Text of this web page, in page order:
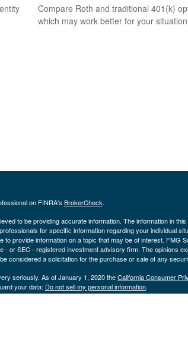
Compare Roth and traditional 401(k)
which may work better for your
on FINRA's BrokerCheck.
to be providing accurate information. The information in
for specific information regarding your individual
provide information on a topic that may be of interest. FMG
- or SEC - registered investment advisory firm. The opinions
considered a solicitation for the purchase or sale of any
seriously. As of January 1, 2020 theCalifornia Consumer
your data: Do not sell my personal information.